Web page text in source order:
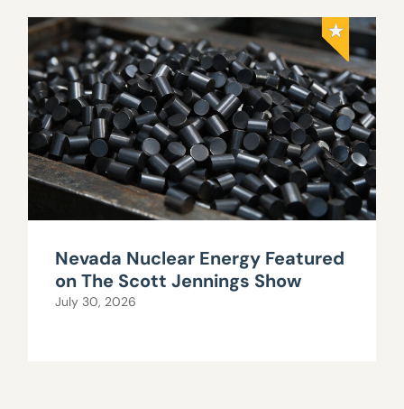
Nevada Nuclear Energy Featured
on The Scott Jennings Show
July 30, 2026